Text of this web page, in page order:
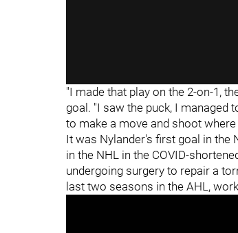
"I made that play on the 2-on-1,
goal. "I saw the puck, I managed
to make a move and shoot
It was Nylander's first goal in the
in the NHL in the COVID-
undergoing surgery to repair a
last two seasons in the AHL,